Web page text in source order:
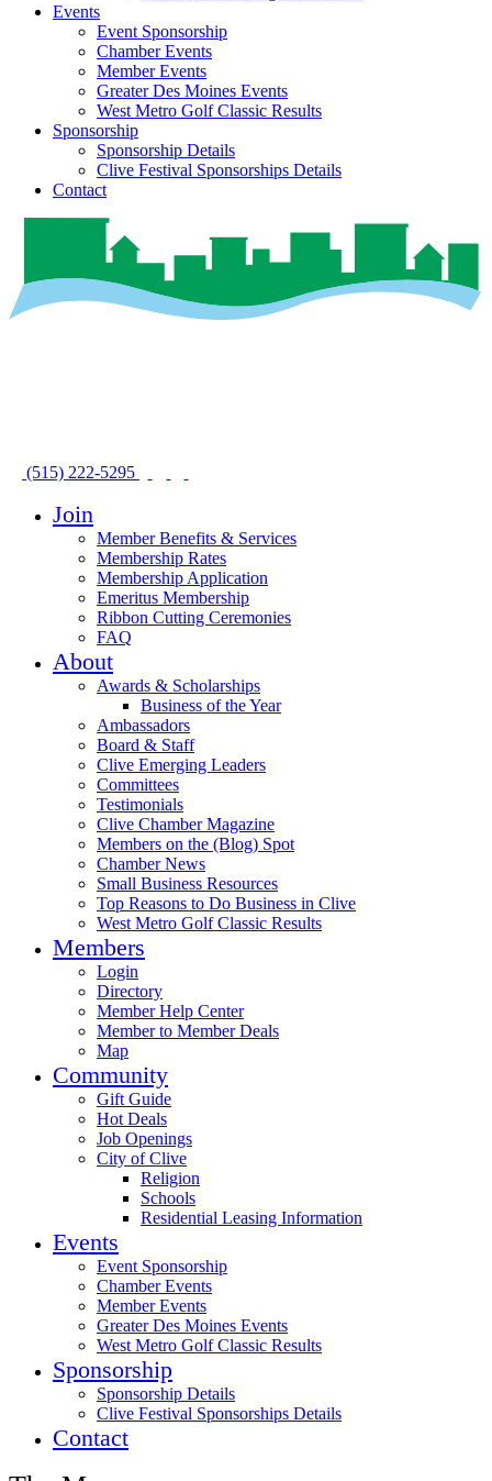
Events
Event Sponsorship
Chamber Events
Member Events
Greater Des Moines Events
West Metro Golf Classic Results
Sponsorship
Sponsorship Details
Clive Festival Sponsorships Details
Contact
(515) 222-5295
Join
Member Benefits & Services
Membership Rates
Membership Application
Emeritus Membership
Ribbon Cutting Ceremonies
FAQ
About
Awards & Scholarships
Business of the Year
Ambassadors
Board & Staff
Clive Emerging Leaders
Committees
Testimonials
Clive Chamber Magazine
Members on the (Blog) Spot
Chamber News
Small Business Resources
Top Reasons to Do Business in Clive
West Metro Golf Classic Results
Members
Login
Directory
Member Help Center
Member to Member Deals
Map
Community
Gift Guide
Hot Deals
Job Openings
City of Clive
Religion
Schools
Residential Leasing Information
Events
Event Sponsorship
Chamber Events
Member Events
Greater Des Moines Events
West Metro Golf Classic Results
Sponsorship
Sponsorship Details
Clive Festival Sponsorships Details
Contact